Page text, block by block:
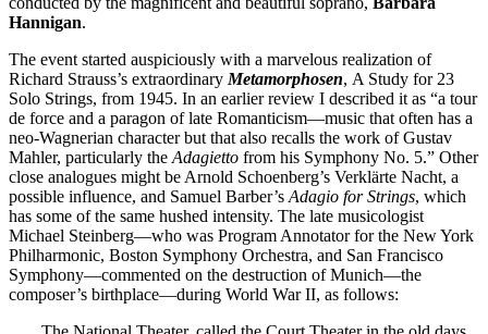
Hannigan.
The event started auspiciously with a marvelous realization of
Richard Strauss’s extraordinary Metamorphosen, A Study for 23
Solo Strings, from 1945. In an earlier review I described it as “a tour
de force and a paragon of late Romanticism—music that often has a
neo-Wagnerian character but that also recalls the work of Gustav
Mahler, particularly the Adagietto from his Symphony No. 5.” Other
close analogues might be Arnold Schoenberg’s Verklärte Nacht, a
possible influence, and Samuel Barber’s Adagio for Strings, which
has some of the same hushed intensity. The late musicologist
Michael Steinberg—who was Program Annotator for the New York
Philharmonic, Boston Symphony Orchestra, and San Francisco
Symphony—commented on the destruction of Munich—the
composer’s birthplace—during World War II, as follows: